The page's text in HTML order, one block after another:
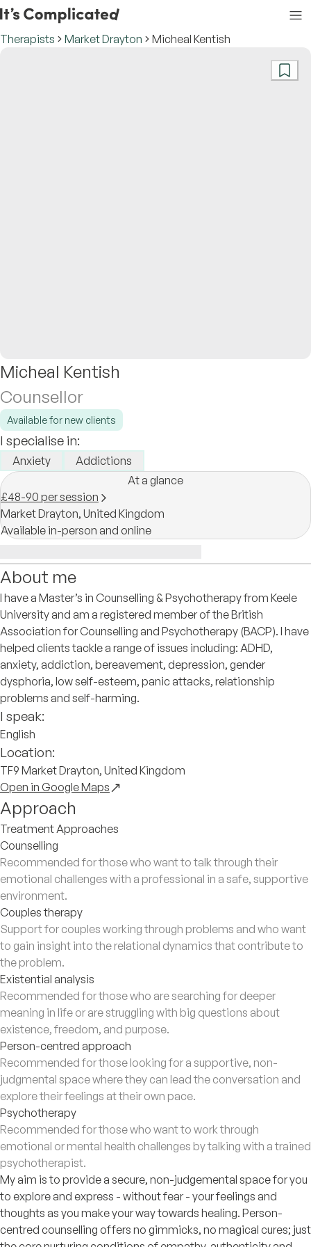
Therapists Market Drayton Micheal Kentish
Micheal Kentish
Counsellor
Available for new clients
I specialise in:
Anxiety
Addictions
At a glance
£48-90 per session
Market Drayton, United Kingdom
Available in-person and online
About me
I have a Master’s in Counselling & Psychotherapy from Keele
University and am a registered member of the British
Association for Counselling and Psychotherapy (BACP). I have
helped clients tackle a range of issues including: ADHD,
anxiety, addiction, bereavement, depression, gender
dysphoria, low self-esteem, panic attacks, relationship
problems and self-harming.
I speak:
English
Location:
TF9 Market Drayton, United Kingdom
Open in Google Maps
Approach
Treatment Approaches
Counselling
Recommended for those who want to talk through their
emotional challenges with a professional in a safe, supportive
environment.
Couples therapy
Support for couples working through problems and who want
to gain insight into the relational dynamics that contribute to
the problem.
Existential analysis
Recommended for those who are searching for deeper
meaning in life or are struggling with big questions about
existence, freedom, and purpose.
Person-centred approach
Recommended for those looking for a supportive, non-
judgmental space where they can lead the conversation and
explore their feelings at their own pace.
Psychotherapy
Recommended for those who want to work through
emotional or mental health challenges by talking with a trained
psychotherapist.
My aim is to provide a secure, non-judgemental space for you
to explore and express - without fear - your feelings and
thoughts as you make your way towards healing. Person-
centred counselling offers no gimmicks, no magical cures; just